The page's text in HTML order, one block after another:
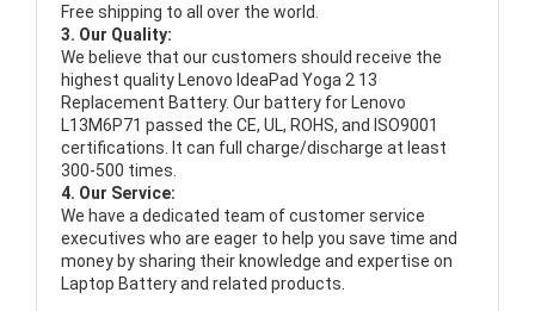
Free shipping to all over the world.
3. Our Quality:
We believe that our customers should receive the
highest quality Lenovo IdeaPad Yoga 2 13
Replacement Battery. Our battery for Lenovo
L13M6P71 passed the CE, UL, ROHS, and ISO9001
certifications. It can full charge/discharge at least
300-500 times.
4. Our Service:
We have a dedicated team of customer service
executives who are eager to help you save time and
money by sharing their knowledge and expertise on
Laptop Battery and related products.